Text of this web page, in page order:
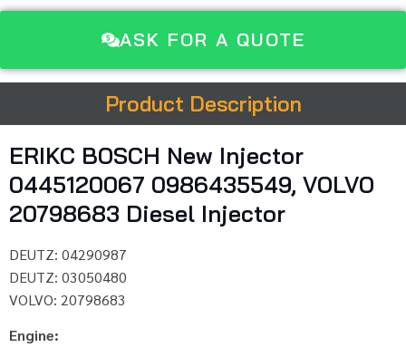
ASK FOR A QUOTE
Product Description
ERIKC BOSCH New Injector
0445120067 0986435549, VOLVO
20798683 Diesel Injector
DEUTZ: 04290987
DEUTZ: 03050480
VOLVO: 20798683
Engine: